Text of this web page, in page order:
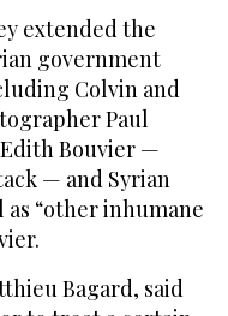
extended the
government
Colvin and
Paul
Bouvier —
— and Syrian
“other inhumane
Bagard, said